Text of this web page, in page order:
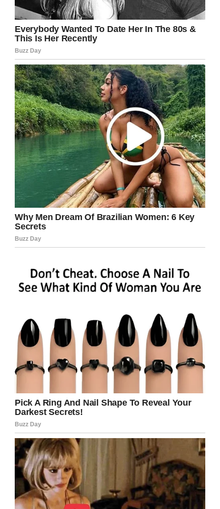
sure the men and women doing their part were
appreciated.”
“At the Gary Sinise Foundation, we serve our
nation by honoring our defenders, veterans,
first responders, their families, and those in
need,” the organization’smission statement
reads. “We do this by creating and supporting
unique programs designed to entertain,
educate, inspire, strengthen, and build
communities.”
In January, Sinise raised money for his
organization in an inspired way: he placed a
jeep up for auction at theBarrett-Jackson
collector car auction in Scottsdale, Arizona.
Sinise’s car was a 1981 Jeep CJ7—but it was no
ordinary model. It was a special, custom-
Richard Rawlings, of the Discovery Channel
seriesFast N’ Loud, and his Gasy Monkey
Garage.
“Nothing is more near and dear to my heart
than to take care of our veterans and get them
acclimated to society,” Rawlings told The
Arizona Republic.
The completely retooled car was decorated
with a unique red, white and blue exterior
design.
The Jeep was sold at the auction for $200,000.
But that’s not all: Sunbelt Rentals agreed to
match the donation with a million dollars.
Even better, the winner of the first bid put the
Jeep back on the auction block to raise even